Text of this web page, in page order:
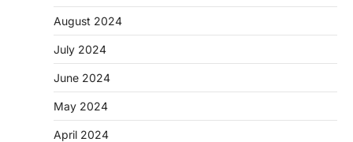
August 2024
July 2024
June 2024
May 2024
April 2024